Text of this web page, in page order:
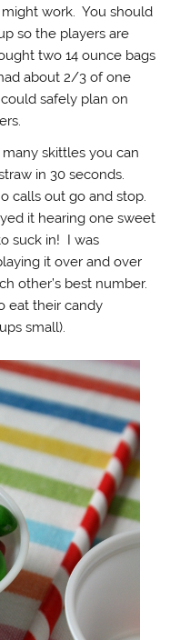
work. You should
so the players are
two 14 ounce bags
about 2/3 of one
safely plan on
skittles you can
in 30 seconds.
calls out go and stop.
it hearing one sweet
suck in! I was
it over and over
other’s best number.
eat their candy
small).